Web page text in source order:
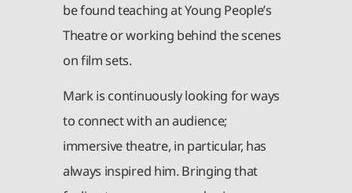
be found teaching at Young People’s
Theatre or working behind the scenes
on film sets.
Mark is continuously looking for ways
to connect with an audience;
immersive theatre, in particular, has
always inspired him. Bringing that